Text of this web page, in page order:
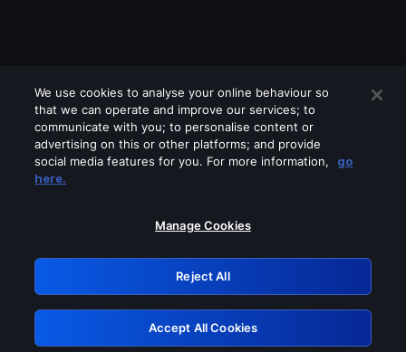
Please turn off any of these services
GRN: 0.8b1c2117.1786084074.6f395c25
Retry
We use cookies to analyse your online behaviour so
that we can operate and improve our services; to
communicate with you; to personalise content or
advertising on this or other platforms; and provide
social media features for you. For more information,
go
here.
Manage Cookies
Reject All
Accept All Cookies